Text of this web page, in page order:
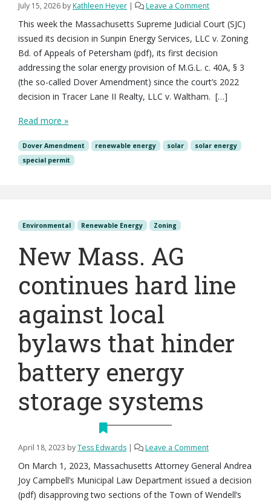
July 15, 2026 byKathleen Heyer | Leave a Comment
This week the Massachusetts Supreme Judicial Court (SJC)
issued its decision in Sunpin Energy Services, LLC v. Zoning
Bd. of Appeals of Petersham (pdf), its first decision
addressing the solar energy provision of M.G.L. c. 40A, § 3
(the so-called Dover Amendment) since the court’s 2022
decision in Tracer Lane II Realty, LLC v. Waltham. […]
Read more »
Dover Amendment renewable energy solar
solar energy
special permit
Environmental Renewable Energy Zoning
New Mass. AG
continues hard line
against local
bylaws that hinder
battery energy
storage systems
April 18, 2023 byTess Edwards | Leave a Comment
On March 1, 2023, Massachusetts Attorney General Andrea
Joy Campbell’s Municipal Law Department issued a decision
(pdf) disapproving two sections of the Town of Wendell’s